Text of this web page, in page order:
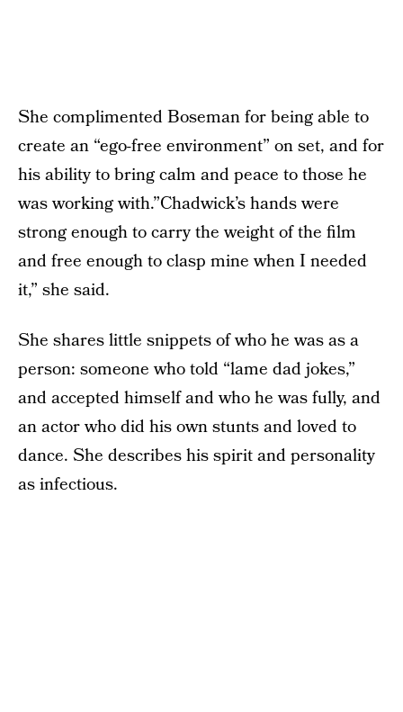
She complimented Boseman for being able to
create an “ego-free environment” on set, and for
his ability to bring calm and peace to those he
was working with.”Chadwick’s hands were
strong enough to carry the weight of the film
and free enough to clasp mine when I needed
it,” she said.
She shares little snippets of who he was as a
person: someone who told “lame dad jokes,”
and accepted himself and who he was fully, and
an actor who did his own stunts and loved to
dance. She describes his spirit and personality
as infectious.